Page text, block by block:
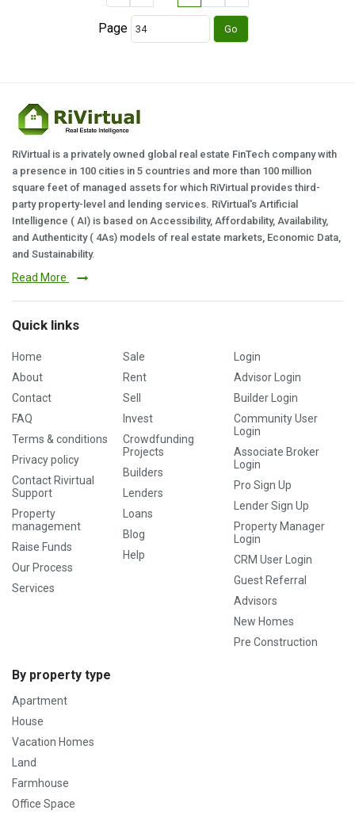
Page
RiVirtual is a privately owned global real estate FinTech company with
a presence in 100 cities in 5 countries and more than 100 million
square feet of managed assets for which RiVirtual provides third-
party property-level and lending services. RiVirtual's Artificial
Intelligence ( AI) is based on Accessibility, Affordability, Availability,
and Authenticity ( 4As) models of real estate markets, Economic Data,
and Sustainability.
Read More
Quick links
Home
About
Contact
FAQ
Terms & conditions
Privacy policy
Contact Rivirtual
Support
Property
management
Raise Funds
Our Process
Services
Sale
Rent
Sell
Invest
Crowdfunding
Projects
Builders
Lenders
Loans
Blog
Help
Login
Advisor Login
Builder Login
Community User
Login
Associate Broker
Login
Pro Sign Up
Lender Sign Up
Property Manager
Login
CRM User Login
Guest Referral
Advisors
New Homes
Pre Construction
By property type
Apartment
House
Vacation Homes
Land
Farmhouse
Office Space